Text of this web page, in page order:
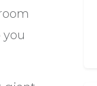
you